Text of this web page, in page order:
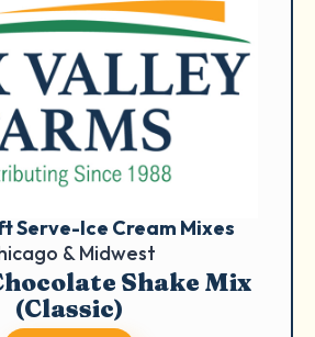
Serve-Ice Cream Mixes
& Midwest
Shake Mix
(Classic)